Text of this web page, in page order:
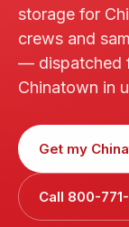
storage for
crews and
— dispatched
Chinatown in
Get my
Call 800-771-